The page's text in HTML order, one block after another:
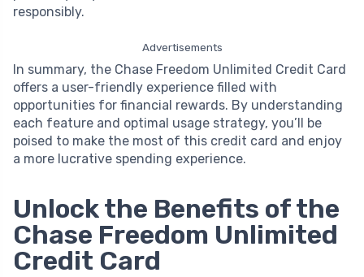
responsibly.
Advertisements
In summary, the Chase Freedom Unlimited Credit Card
offers a user-friendly experience filled with
opportunities for financial rewards. By understanding
each feature and optimal usage strategy, you’ll be
poised to make the most of this credit card and enjoy
a more lucrative spending experience.
Unlock the Benefits of the
Chase Freedom Unlimited
Credit Card